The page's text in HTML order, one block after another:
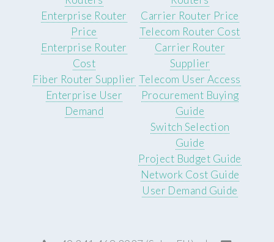
Enterprise Router
Price
Enterprise Router
Cost
Fiber Router Supplier
Enterprise User
Demand
Carrier Router Price
Telecom Router Cost
Carrier Router
Supplier
Telecom User Access
Procurement Buying
Guide
Switch Selection
Guide
Project Budget Guide
Network Cost Guide
User Demand Guide